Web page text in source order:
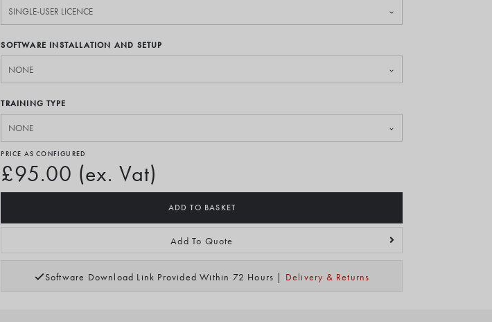
SOFTWARE INSTALLATION AND SETUP
TRAINING TYPE
PRICE AS CONFIGURED
£95.00 (ex. Vat)
ADD TO BASKET
Add To Quote
Software Download Link Provided Within 72 Hours | Delivery & Returns